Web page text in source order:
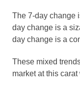
The 7-day change
day change is a
day change is a
These mixed
market at this carat